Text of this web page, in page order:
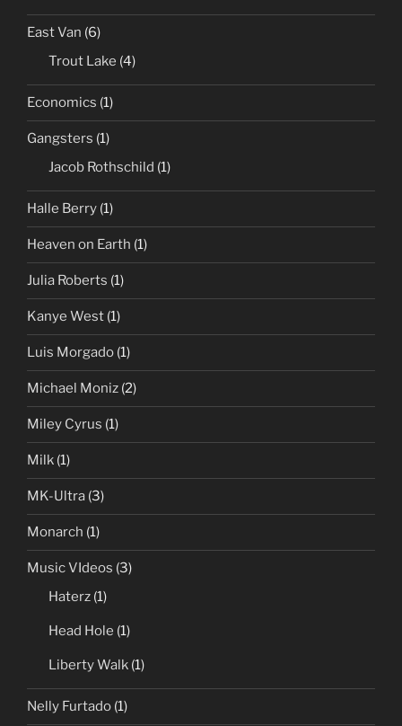
East Van (6)
Trout Lake (4)
Economics (1)
Gangsters (1)
Jacob Rothschild (1)
Halle Berry (1)
Heaven on Earth (1)
Julia Roberts (1)
Kanye West (1)
Luis Morgado (1)
Michael Moniz (2)
Miley Cyrus (1)
Milk (1)
MK-Ultra (3)
Monarch (1)
Music VIdeos (3)
Haterz (1)
Head Hole (1)
Liberty Walk (1)
Nelly Furtado (1)